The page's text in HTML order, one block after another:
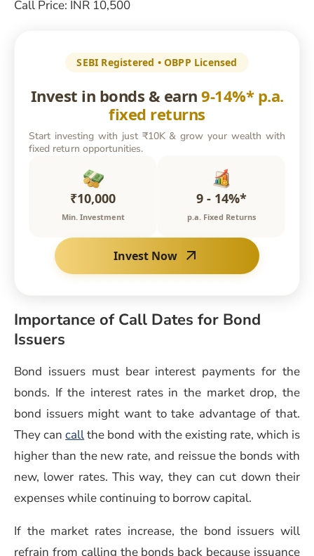
Call Price: INR 10,500
SEBI Registered • OBPP Licensed
Invest in bonds & earn 9-14%* p.a.
fixed returns
Start investing with just ₹10K & grow your wealth with
fixed return opportunities.
₹10,000
Min. Investment
9 - 14%*
p.a. Fixed Returns
Invest Now
Importance of Call Dates for Bond
Issuers
Bond issuers must bear interest payments for the
bonds. If the interest rates in the market drop, the
bond issuers might want to take advantage of that.
They cancallthe bond with the existing rate, which is
higher than the new rate, and reissue the bonds with
new, lower rates. This way, they can cut down their
expenses while continuing to borrow capital.
If the market rates increase, the bond issuers will
refrain from calling the bonds back because issuance